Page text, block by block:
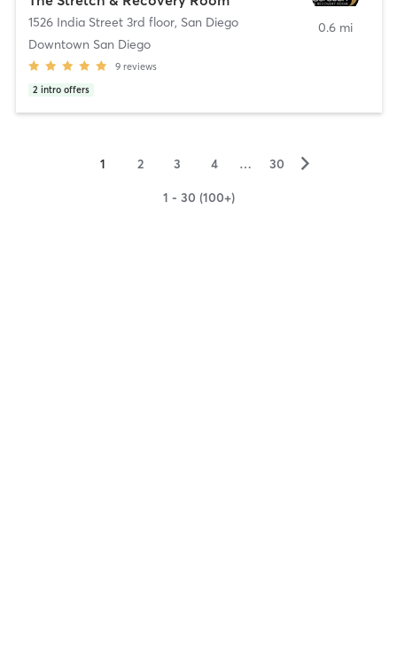
1526 India Street 3rd floor, San Diego
Downtown San Diego
9 reviews
2 intro offers
0.6 mi
1 2 3 4 … 30 ▻
1 - 30 (100+)